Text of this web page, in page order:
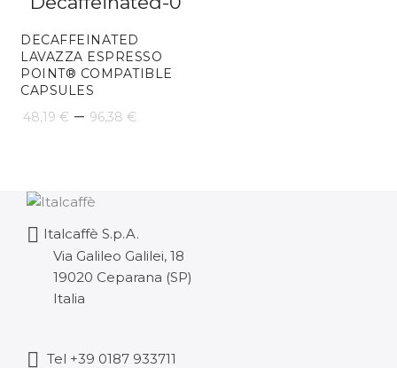
DECAFFEINATED
LAVAZZA ESPRESSO
POINT® COMPATIBLE
CAPSULES
48,19 € – 96,38 €
96,38 €
Italcaffè S.p.A.
Via Galileo Galilei, 18
19020 Ceparana (SP)
Italia
Tel +39 0187 933711